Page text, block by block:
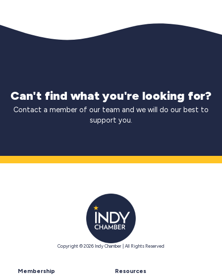
Can't find what you're looking for?
Contact a member of our team and we will do our best to
support you.
Copyright © 2026 Indy Chamber | All Rights Reserved
Membership Resources